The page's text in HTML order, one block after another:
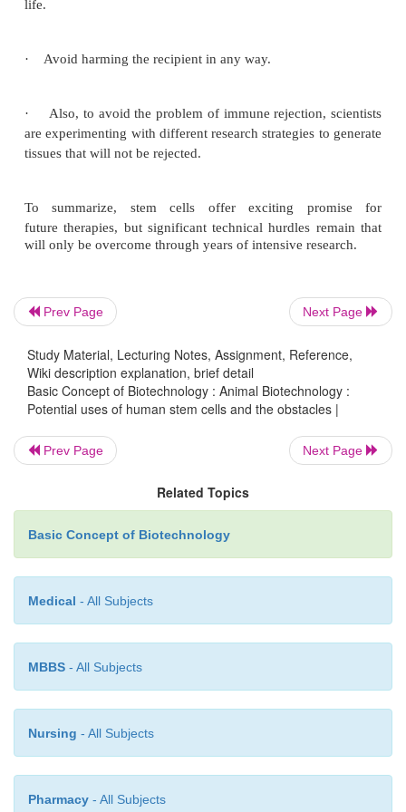
To realize the promise of novel cell-based
manipulate stem cells so that they possess the
characteristics for successful differentiation,
and engraftment. The following is a list of steps in
to bring such treatments to the clinic. To be
transplant purposes, stem cells must be reproducibly
·
Proliferate extensively and generate sufficient
cells for making tissue.
Differentiate into the desired cell type(s).
· Survive in the recipient after transplant.
· Integrate into the surrounding tissue after
·
Function appropriately for the duration of the
Prev Page Next Page
Study Material, Lecturing Notes, Assignment, Reference,
Wiki description explanation, brief detail
Basic Concept of Biotechnology : Animal Biotechnology :
Potential uses of human stem cells and the obstacles |
Prev Page Next Page
Related Topics
Basic Concept of Biotechnology
Medical - All Subjects
MBBS - All Subjects
Nursing - All Subjects
Pharmacy - All Subjects